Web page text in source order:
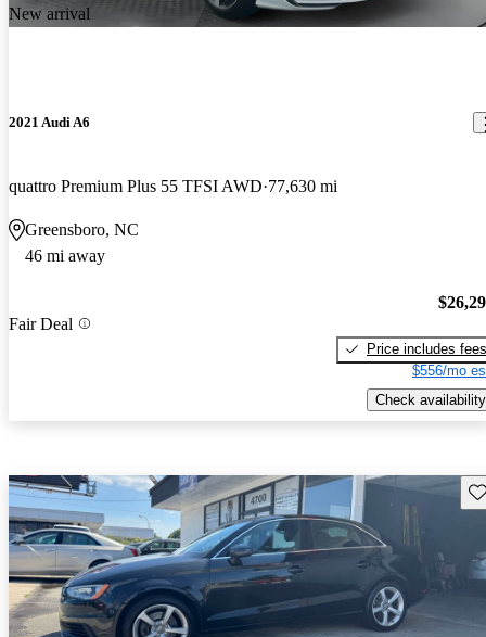
New arrival
2021 Audi A6
quattro Premium Plus 55 TFSI AWD 77,630 mi
Greensboro, NC
46 mi away
Fair Deal
Price includes fees
$556/mo
Check availability